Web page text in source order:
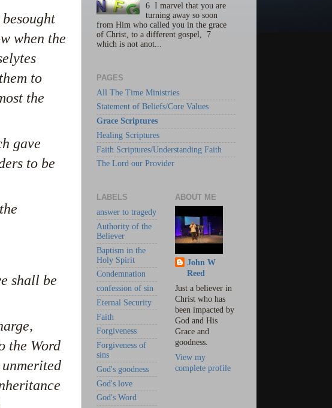
when the
to
the
gave
to be
shall be
the Word
6 I marvel that you are
turning away so soon
from Him who called you in the grace
of Christ, to a different gospel, 7
which is not anot...
PAGES
All The Time Ministries
Statement of Beliefs/Core Values
Grace Scriptures
Healing Scriptures
Faith Scriptures/Understanding Faith
The Lord our Provider
LABELS
answer to tragedy
Authority of the
Believer
Baptism in the
Holy Spirit
Condemnation
confession of sin
Eternal Security
Faith
Forgiveness
Forgiveness of
sins
God's goodness
God's love
God's Word
ABOUT ME
John W
Reed
Just a believer in
Christ who has
been impacted by
God and His
Grace and
goodness.
View my
complete profile